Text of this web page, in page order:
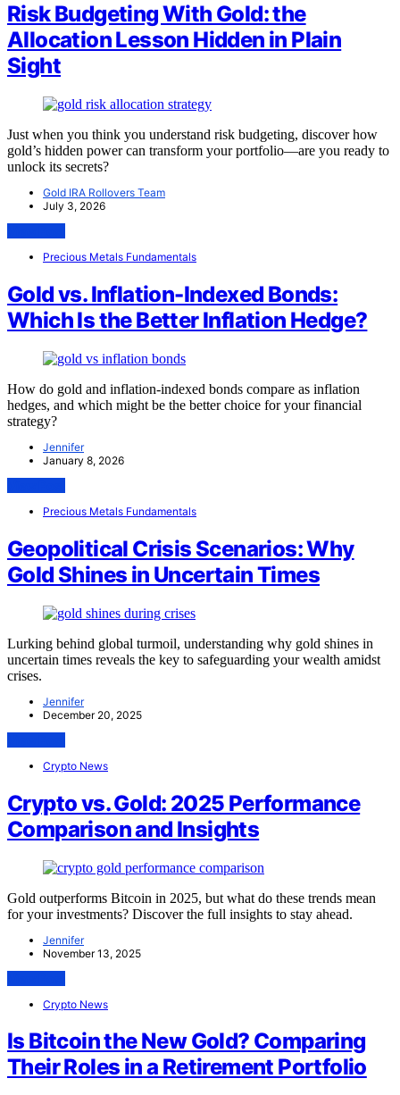
Risk Budgeting With Gold: the
Allocation Lesson Hidden in Plain
Sight
Just when you think you understand risk budgeting, discover how
gold’s hidden power can transform your portfolio—are you ready to
unlock its secrets?
Gold IRA Rollovers Team
July 3, 2026
Precious Metals Fundamentals
Gold vs. Inflation-Indexed Bonds:
Which Is the Better Inflation Hedge?
How do gold and inflation-indexed bonds compare as inflation
hedges, and which might be the better choice for your financial
strategy?
Jennifer
January 8, 2026
Precious Metals Fundamentals
Geopolitical Crisis Scenarios: Why
Gold Shines in Uncertain Times
Lurking behind global turmoil, understanding why gold shines in
uncertain times reveals the key to safeguarding your wealth amidst
crises.
Jennifer
December 20, 2025
Crypto News
Crypto vs. Gold: 2025 Performance
Comparison and Insights
Gold outperforms Bitcoin in 2025, but what do these trends mean
for your investments? Discover the full insights to stay ahead.
Jennifer
November 13, 2025
Crypto News
Is Bitcoin the New Gold? Comparing
Their Roles in a Retirement Portfolio